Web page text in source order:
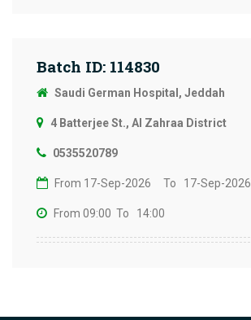
Batch ID: 114830
Saudi German Hospital, Jeddah
4 Batterjee St., Al Zahraa District
0535520789
From 17-Sep-2026 To 17-Sep-2026
From 09:00 To 14:00